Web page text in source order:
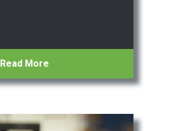
Read More